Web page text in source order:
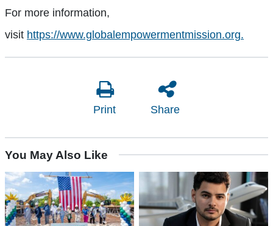
For more information,
visit https://www.globalempowermentmission.org.
Print Share
You May Also Like